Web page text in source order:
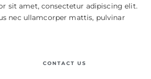
sit amet, consectetur adipiscing elit.
nec ullamcorper mattis, pulvinar
CONTACT US